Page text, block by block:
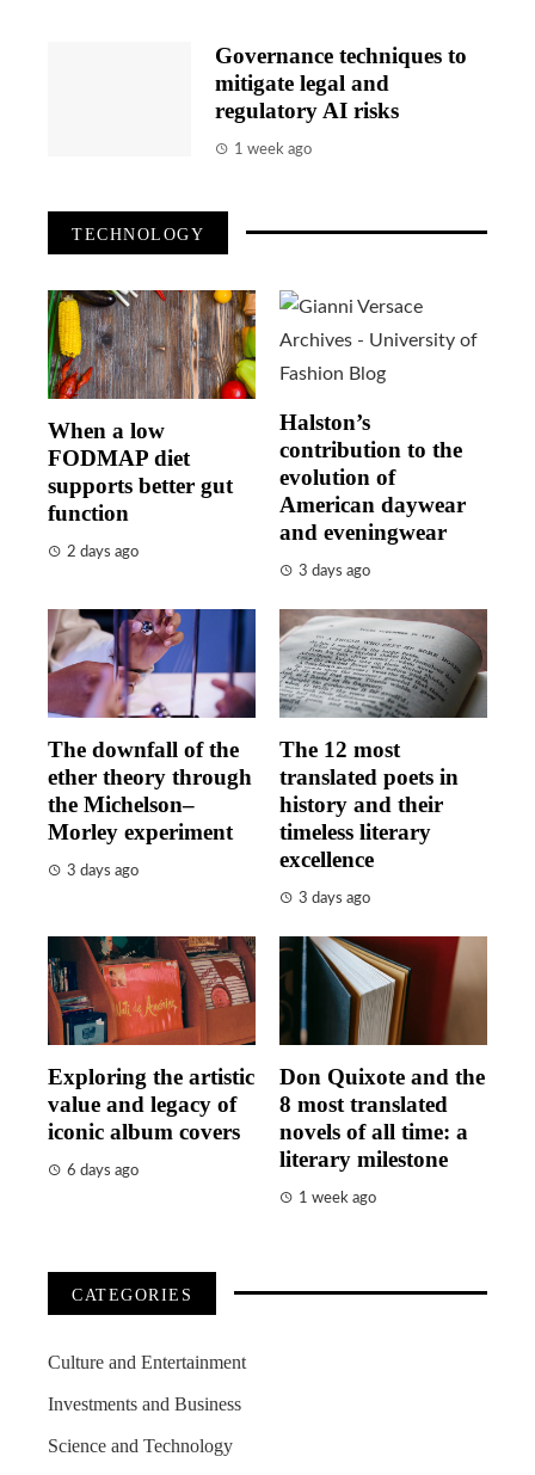
Governance techniques to
mitigate legal and
regulatory AI risks
1 week ago
TECHNOLOGY
When a low
FODMAP diet
supports better gut
function
2 days ago
Halston’s
contribution to the
evolution of
American daywear
and eveningwear
3 days ago
The downfall of the
ether theory through
the Michelson–
Morley experiment
3 days ago
The 12 most
translated poets in
history and their
timeless literary
excellence
3 days ago
Exploring the artistic
value and legacy of
iconic album covers
6 days ago
Don Quixote and the
8 most translated
novels of all time: a
literary milestone
1 week ago
CATEGORIES
Culture and Entertainment
Investments and Business
Science and Technology